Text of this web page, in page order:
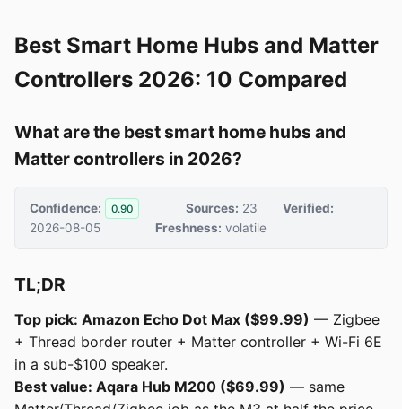
Best Smart Home Hubs and Matter
Controllers 2026: 10 Compared
What are the best smart home hubs and
Matter controllers in 2026?
Confidence: 0.90 Sources: 23
Verified:
2026-08-05
Freshness: volatile
TL;DR
Top pick: Amazon Echo Dot Max ($99.99) — Zigbee
+ Thread border router + Matter controller + Wi-Fi 6E
in a sub-$100 speaker.
Best value: Aqara Hub M200 ($69.99) — same